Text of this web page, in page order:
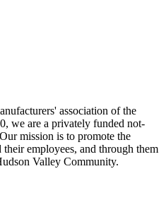
association of the
we are a privately funded not-
mission is to promote the
employees, and through them
Valley Community.